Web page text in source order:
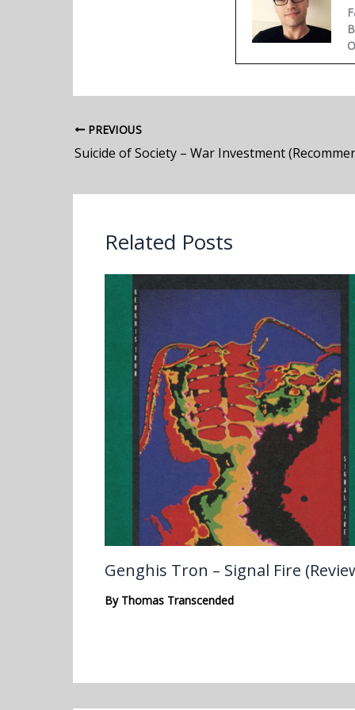
PREVIOUS
Suicide of Society – War Investment
Related Posts
Genghis Tron – Signal Fire
By Thomas Transcended